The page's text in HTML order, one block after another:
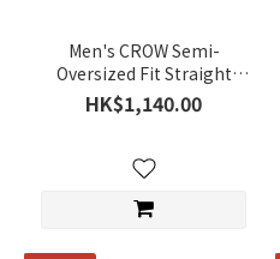
Men's CROW Semi-
Oversized Fit Straight
Cargo Pants - L/GREY
HK$1,140.00